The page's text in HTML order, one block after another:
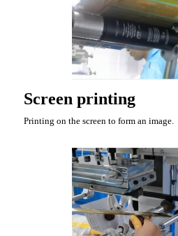
Screen printing
Printing on the screen to form an image.